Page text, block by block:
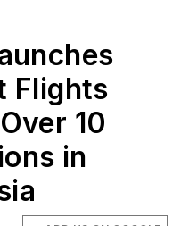
Flights
10
in